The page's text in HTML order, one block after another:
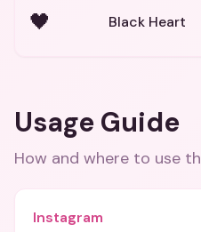
🖤 Black Heart
Usage Guide
How and where to use
Instagram